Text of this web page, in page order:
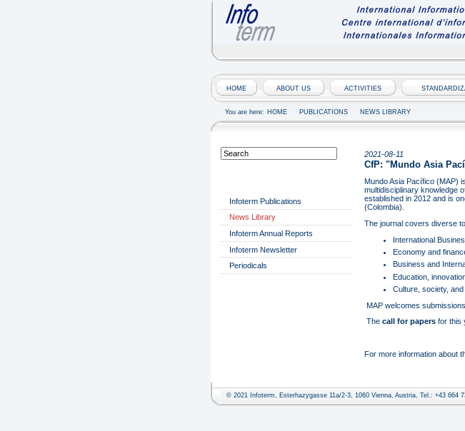
HOME ABOUT US ACTIVITIES
You are here: HOME PUBLICATIONS NEWS LIBRARY
Infoterm Publications
News Library
Infoterm Annual Reports
Infoterm Newsletter
Periodicals
2021-08-11
CfP: "Mundo Asia
Mundo Asia Pacífico (MAP)
multidisciplinary knowledge
established in 2012 and is
(Colombia).
The journal covers diverse
International
Economy and
Business and
Education,
Culture, society, and
MAP welcomes
Thecall for papersfor this
For more information about
© 2021 Infoterm, Esterhazygasse 11a/2-3, 1060 Vienna, Austria, Tel.: +43 664